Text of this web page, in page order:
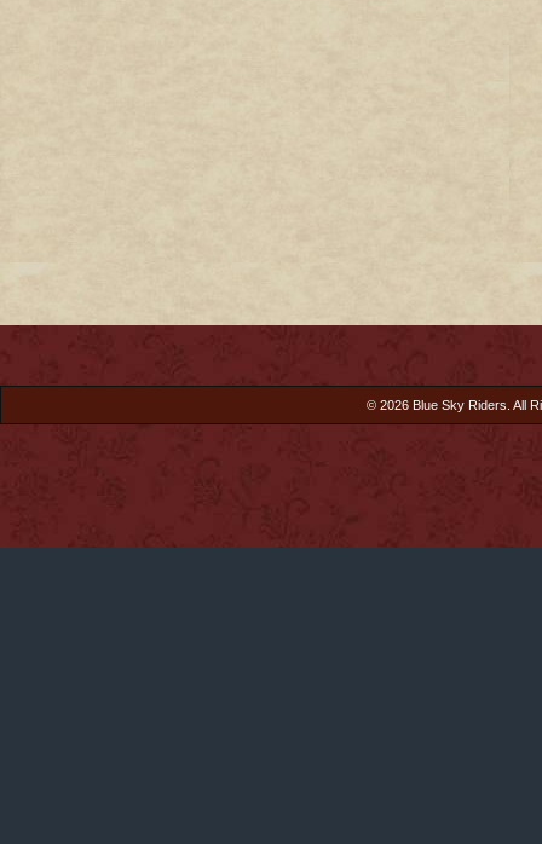
© 2026 Blue Sky Riders. All